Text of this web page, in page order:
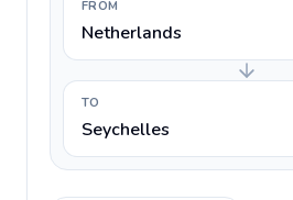
FROM
Netherlands
TO
Seychelles